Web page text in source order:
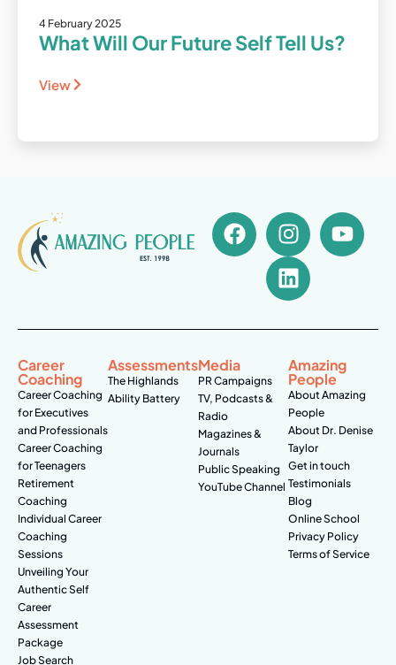
4 February 2025
What Will Our Future Self Tell Us?
View
Career
Coaching
Career Coaching
for Executives
and Professionals
Career Coaching
for Teenagers
Retirement
Coaching
Individual Career
Coaching
Sessions
Unveiling Your
Authentic Self
Career
Assessment
Package
Job Search
Assessments
The Highlands
Ability Battery
Media
PR Campaigns
TV, Podcasts &
Radio
Magazines &
Journals
Public Speaking
YouTube Channel
Amazing
People
About Amazing
People
About Dr. Denise
Taylor
Get in touch
Testimonials
Blog
Online School
Privacy Policy
Terms of Service